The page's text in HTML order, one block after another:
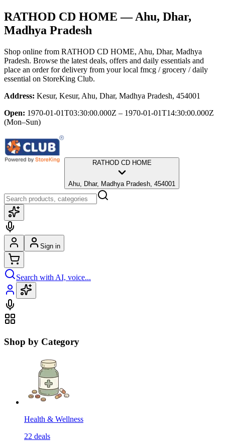
RATHOD CD HOME — Ahu, Dhar,
Madhya Pradesh
Shop online from RATHOD CD HOME, Ahu, Dhar, Madhya
Pradesh. Browse the latest deals, offers and daily essentials and
place an order for delivery from your local fmcg / grocery / daily
essential on StoreKing Club.
Address: Kesur, Kesur, Ahu, Dhar, Madhya Pradesh, 454001
Open: 1970-01-01T03:30:00.000Z – 1970-01-01T14:30:00.000Z
(Mon–Sun)
RATHOD CD HOME
Ahu, Dhar, Madhya Pradesh, 454001
Sign in
Search with AI, voice...
Shop by Category
Health & Wellness
22 deals